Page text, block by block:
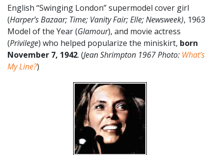
English “Swinging London” supermodel cover girl
(Harper’s Bazaar; Time; Vanity Fair; Elle; Newsweek), 1963
Model of the Year (Glamour), and movie actress
(Privilege) who helped popularize the miniskirt, born
November 7, 1942. (Jean Shrimpton 1967 Photo: What’s
My Line?)